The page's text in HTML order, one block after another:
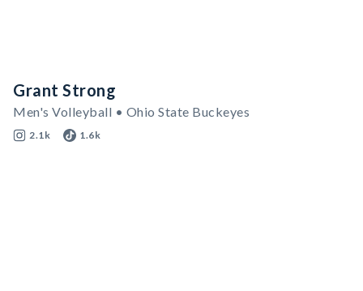
Grant Strong
Men's Volleyball • Ohio State Buckeyes
2.1k 1.6k